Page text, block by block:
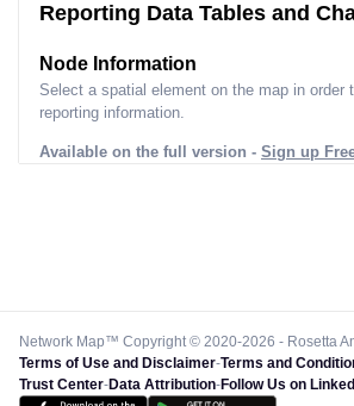
Reporting Data Tables and
Node Information
Select a spatial element on the map in order
reporting information.
Available on the full version - Sign up
Network Map™ Copyright © 2020-2026 - Rosetta
Terms of Use and Disclaimer-Terms and
Trust Center-Data Attribution-Follow Us on